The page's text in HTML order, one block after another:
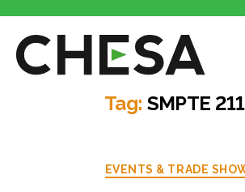
Tag: SMPTE
EVENTS & TRADE